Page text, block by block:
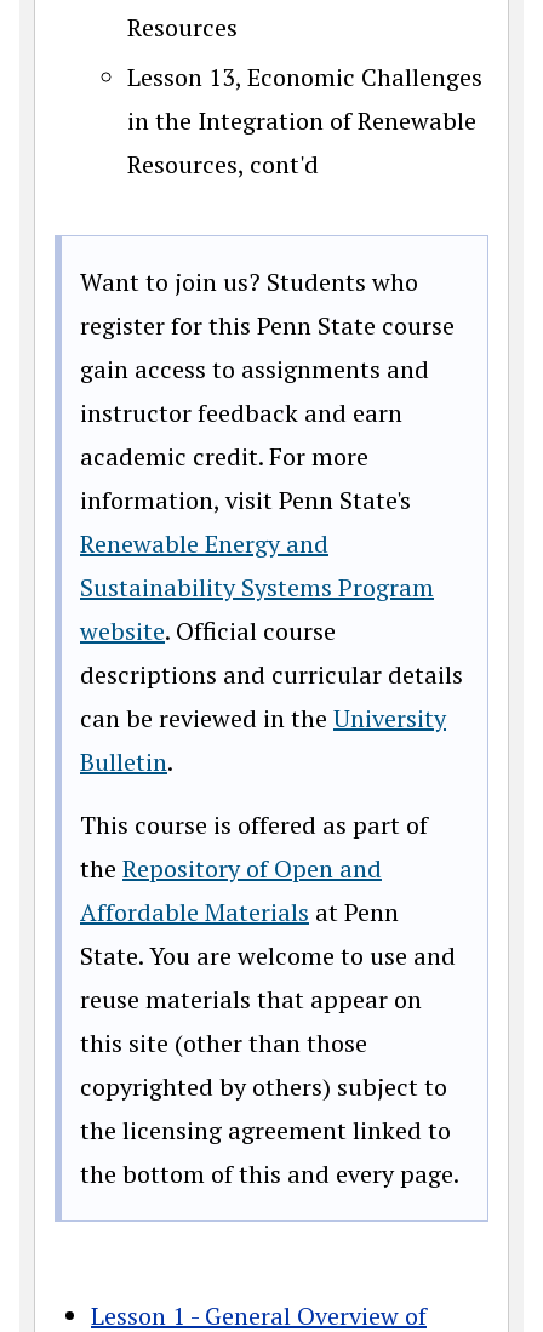
Resources
Lesson 13, Economic Challenges
in the Integration of Renewable
Resources, cont'd
Want to join us? Students who
register for this Penn State course
gain access to assignments and
instructor feedback and earn
academic credit. For more
information, visit Penn State's
Renewable Energy and
Sustainability Systems Program
website. Official course
descriptions and curricular details
can be reviewed in the University
Bulletin.
This course is offered as part of
the Repository of Open and
Affordable Materials at Penn
State. You are welcome to use and
reuse materials that appear on
this site (other than those
copyrighted by others) subject to
the licensing agreement linked to
the bottom of this and every page.
Lesson 1 - General Overview of